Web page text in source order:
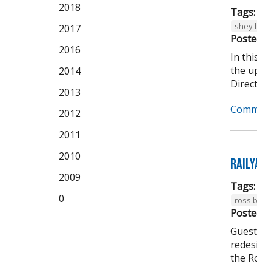
Tags:
shey
In
the
Tags:
ross
the
2018
2017
2016
2014
2013
2012
2011
2010
2009
0